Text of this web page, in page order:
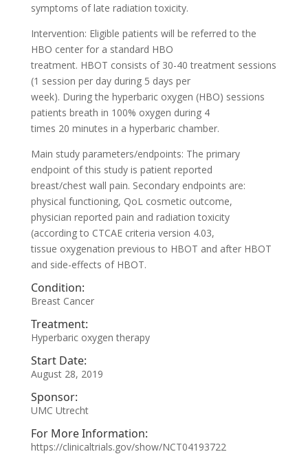
symptoms of late radiation toxicity.
Intervention: Eligible patients will be referred to the
HBO center for a standard HBO
treatment. HBOT consists of 30-40 treatment sessions
(1 session per day during 5 days per
week). During the hyperbaric oxygen (HBO) sessions
patients breath in 100% oxygen during 4
times 20 minutes in a hyperbaric chamber.
Main study parameters/endpoints: The primary
endpoint of this study is patient reported
breast/chest wall pain. Secondary endpoints are:
physical functioning, QoL cosmetic outcome,
physician reported pain and radiation toxicity
(according to CTCAE criteria version 4.03,
tissue oxygenation previous to HBOT and after HBOT
and side-effects of HBOT.
Condition:
Breast Cancer
Treatment:
Hyperbaric oxygen therapy
Start Date:
August 28, 2019
Sponsor:
UMC Utrecht
For More Information:
https://clinicaltrials.gov/show/NCT04193722